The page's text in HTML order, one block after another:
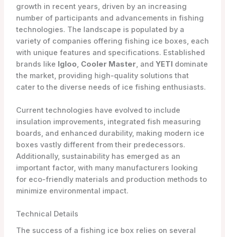
growth in recent years, driven by an increasing
number of participants and advancements in fishing
technologies. The landscape is populated by a
variety of companies offering fishing ice boxes, each
with unique features and specifications. Established
brands like Igloo Cooler Master , and YETI dominate
the market, providing high-quality solutions that
cater to the diverse needs of ice fishing enthusiasts.
Current technologies have evolved to include
insulation improvements, integrated fish measuring
boards, and enhanced durability, making modern ice
boxes vastly different from their predecessors.
Additionally, sustainability has emerged as an
important factor, with many manufacturers looking
for eco-friendly materials and production methods to
minimize environmental impact.
Technical Details
The success of a fishing ice box relies on several